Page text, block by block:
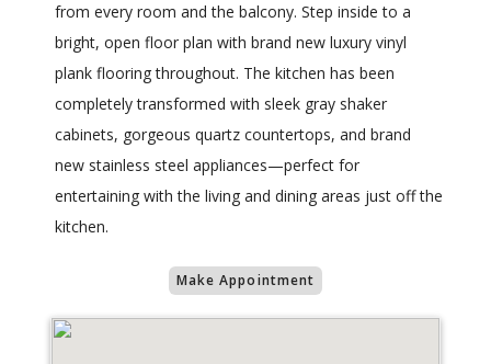
from every room and the balcony. Step inside to a
bright, open floor plan with brand new luxury vinyl
plank flooring throughout. The kitchen has been
completely transformed with sleek gray shaker
cabinets, gorgeous quartz countertops, and brand
new stainless steel appliances—perfect for
entertaining with the living and dining areas just off the
kitchen.
Make Appointment